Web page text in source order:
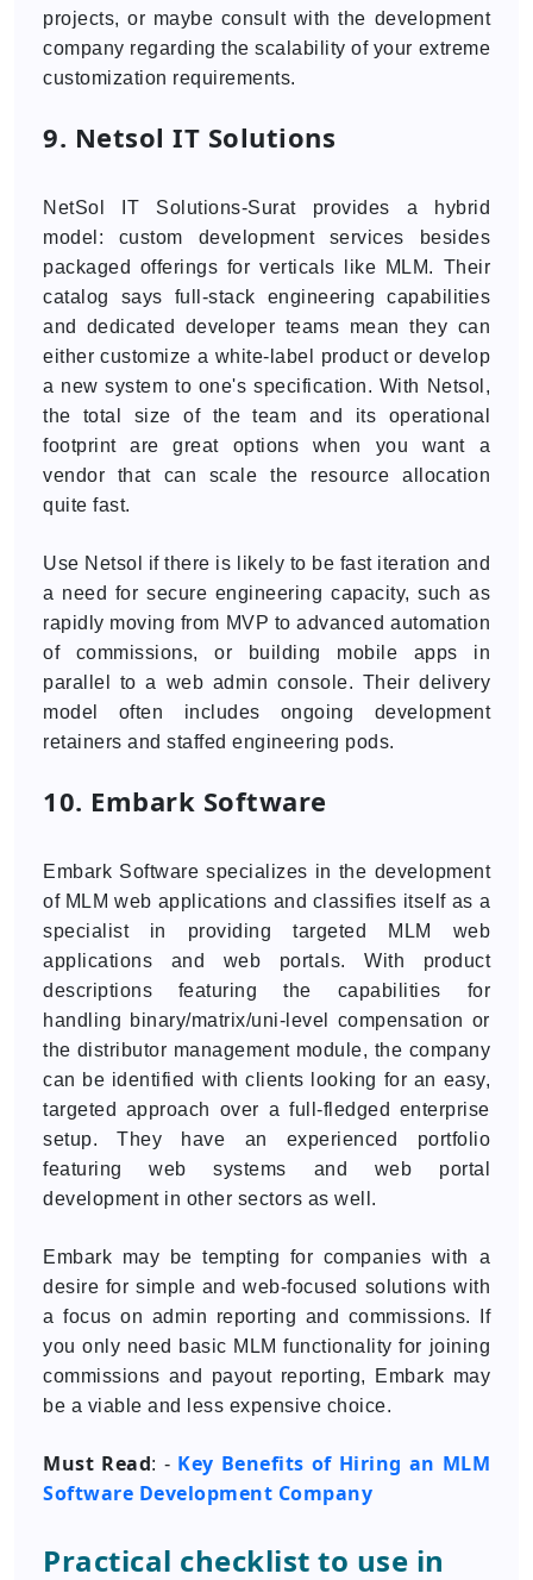
projects, or maybe consult with the development
company regarding the scalability of your extreme
customization requirements.
9. Netsol IT Solutions
NetSol IT Solutions-Surat provides a hybrid
model: custom development services besides
packaged offerings for verticals like MLM. Their
catalog says full-stack engineering capabilities
and dedicated developer teams mean they can
either customize a white-label product or develop
a new system to one's specification. With Netsol,
the total size of the team and its operational
footprint are great options when you want a
vendor that can scale the resource allocation
quite fast.
Use Netsol if there is likely to be fast iteration and
a need for secure engineering capacity, such as
rapidly moving from MVP to advanced automation
of commissions, or building mobile apps in
parallel to a web admin console. Their delivery
model often includes ongoing development
retainers and staffed engineering pods.
10. Embark Software
Embark Software specializes in the development
of MLM web applications and classifies itself as a
specialist in providing targeted MLM web
applications and web portals. With product
descriptions featuring the capabilities for
handling binary/matrix/uni-level compensation or
the distributor management module, the company
can be identified with clients looking for an easy,
targeted approach over a full-fledged enterprise
setup. They have an experienced portfolio
featuring web systems and web portal
development in other sectors as well.
Embark may be tempting for companies with a
desire for simple and web-focused solutions with
a focus on admin reporting and commissions. If
you only need basic MLM functionality for joining
commissions and payout reporting, Embark may
be a viable and less expensive choice.
Must Read: - Key Benefits of Hiring an MLM
Software Development Company
Practical checklist to use in